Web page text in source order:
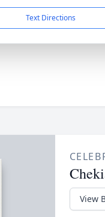
Text Directions
View